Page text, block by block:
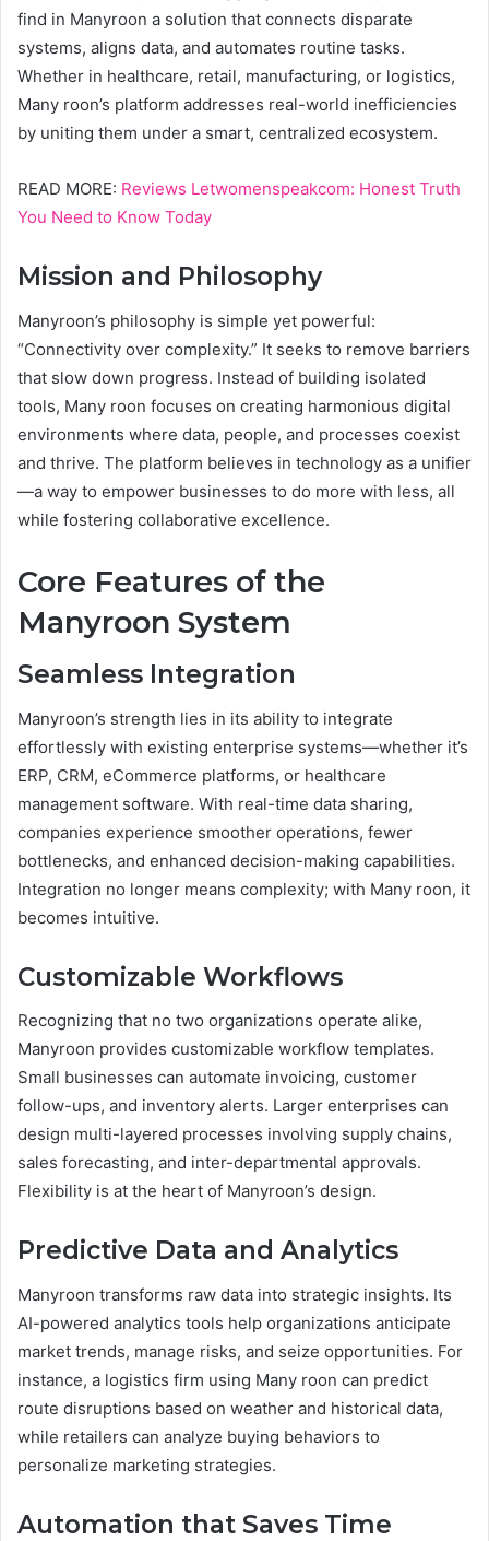
find in Manyroon a solution that connects disparate
systems, aligns data, and automates routine tasks.
Whether in healthcare, retail, manufacturing, or logistics,
Many roon’s platform addresses real-world inefficiencies
by uniting them under a smart, centralized ecosystem.
READ MORE: Reviews Letwomenspeakcom: Honest Truth
You Need to Know Today
Mission and Philosophy
Manyroon’s philosophy is simple yet powerful:
“Connectivity over complexity.” It seeks to remove barriers
that slow down progress. Instead of building isolated
tools, Many roon focuses on creating harmonious digital
environments where data, people, and processes coexist
and thrive. The platform believes in technology as a unifier
—a way to empower businesses to do more with less, all
while fostering collaborative excellence.
Core Features of the
Manyroon System
Seamless Integration
Manyroon’s strength lies in its ability to integrate
effortlessly with existing enterprise systems—whether it’s
ERP, CRM, eCommerce platforms, or healthcare
management software. With real-time data sharing,
companies experience smoother operations, fewer
bottlenecks, and enhanced decision-making capabilities.
Integration no longer means complexity; with Many roon, it
becomes intuitive.
Customizable Workflows
Recognizing that no two organizations operate alike,
Manyroon provides customizable workflow templates.
Small businesses can automate invoicing, customer
follow-ups, and inventory alerts. Larger enterprises can
design multi-layered processes involving supply chains,
sales forecasting, and inter-departmental approvals.
Flexibility is at the heart of Manyroon’s design.
Predictive Data and Analytics
Manyroon transforms raw data into strategic insights. Its
AI-powered analytics tools help organizations anticipate
market trends, manage risks, and seize opportunities. For
instance, a logistics firm using Many roon can predict
route disruptions based on weather and historical data,
while retailers can analyze buying behaviors to
personalize marketing strategies.
Automation that Saves Time